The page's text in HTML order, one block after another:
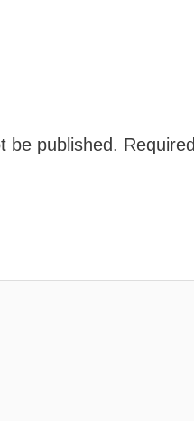
be published. Required